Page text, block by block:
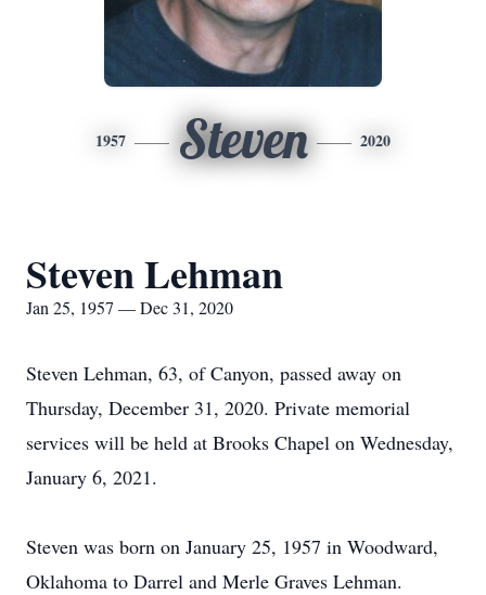
1957 Steven 2020
Steven Lehman
Jan 25, 1957 — Dec 31, 2020
Steven Lehman, 63, of Canyon, passed away on
Thursday, December 31, 2020. Private memorial
services will be held at Brooks Chapel on Wednesday,
January 6, 2021.
Steven was born on January 25, 1957 in Woodward,
Oklahoma to Darrel and Merle Graves Lehman.